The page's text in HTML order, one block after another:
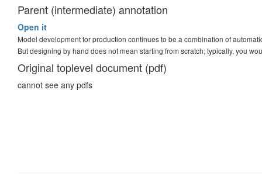
Parent (intermediate) annotation
Open it
Model development for production continues to be a combination of
But designing by hand does not mean starting from scratch; typically, you
Original toplevel document (pdf)
cannot see any pdfs